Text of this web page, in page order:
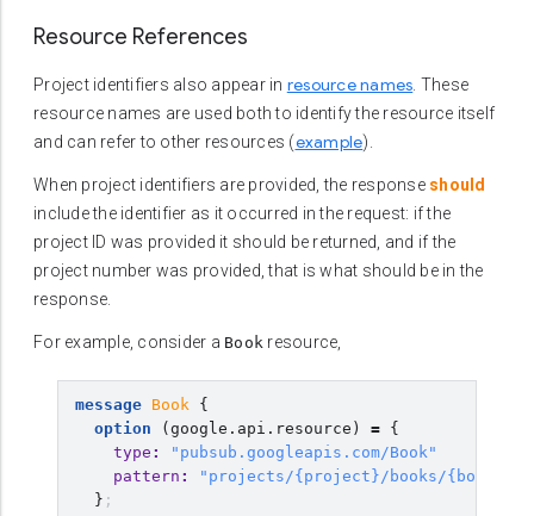
Resource References
Project identifiers also appear in resource names . These
resource names are used both to identify the resource itself
and can refer to other resources (example).
When project identifiers are provided, the response should
include the identifier as it occurred in the request: if the
project ID was provided it should be returned, and if the
project number was provided, that is what should be in the
response.
For example, consider a Book resource,
message Book {
option
( google.api.resource ) = {
type :
"pubsub.googleapis.com/Book"
pattern :
"projects/{project}/books/{book}"
} ;